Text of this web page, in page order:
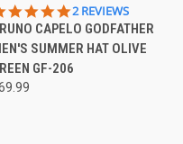
5.0
STAR
RATING
2 REVIEWS
CAPELO GODFATHER
SUMMER HAT OLIVE
GF-206